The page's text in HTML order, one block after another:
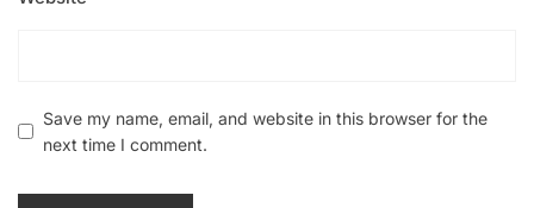
Save my name, email, and website in this browser for the
next time I comment.